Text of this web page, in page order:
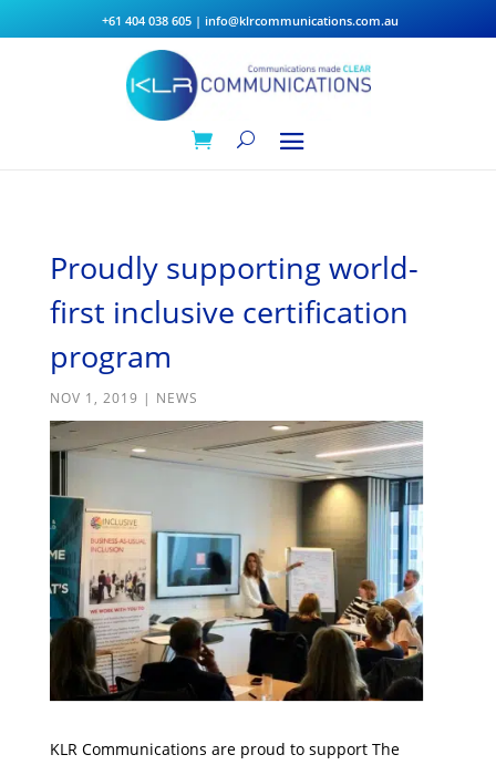
+61 404 038 605| info@klrcommunications.com.au
Proudly supporting world-
first inclusive certification
program
NOV 1, 2019 | NEWS
KLR Communications are proud to support The